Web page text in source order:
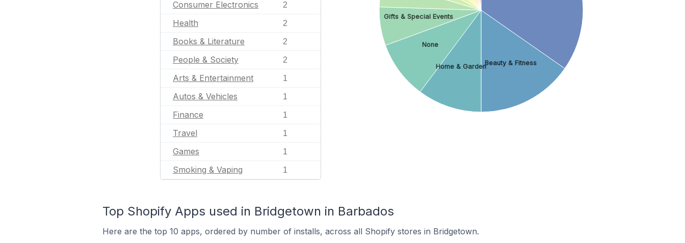
Consumer Electronics 2
Health 2
Books & Literature 2
People & Society 2
Arts & Entertainment 1
Autos & Vehicles 1
Finance 1
Travel 1
Games 1
Smoking & Vaping 1
Beauty & Fitness
Home & Garden
None
Gifts & Special Events
Top Shopify Apps used in Bridgetown in Barbados
Here are the top 10 apps, ordered by number of installs, across all Shopify stores in Bridgetown.